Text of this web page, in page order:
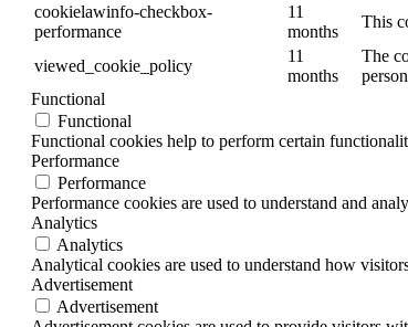
cookielawinfo-checkbox-
performance
11
months
This
viewed_cookie_policy
11
months
The
Functional
Functional
Functional cookies help to perform certain
Performance
Performance
Performance cookies are used to understand and
Analytics
Analytics
Analytical cookies are used to understand how
Advertisement
Advertisement